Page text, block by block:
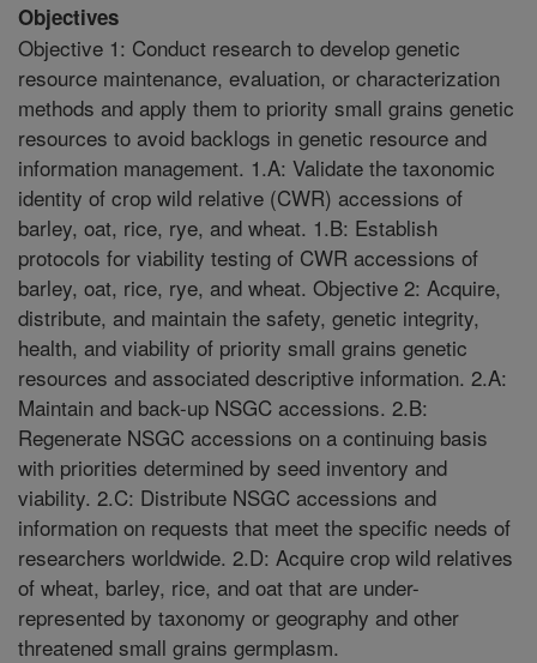
Objectives
Objective 1: Conduct research to develop genetic
resource maintenance, evaluation, or characterization
methods and apply them to priority small grains genetic
resources to avoid backlogs in genetic resource and
information management. 1.A: Validate the taxonomic
identity of crop wild relative (CWR) accessions of
barley, oat, rice, rye, and wheat. 1.B: Establish
protocols for viability testing of CWR accessions of
barley, oat, rice, rye, and wheat. Objective 2: Acquire,
distribute, and maintain the safety, genetic integrity,
health, and viability of priority small grains genetic
resources and associated descriptive information. 2.A:
Maintain and back-up NSGC accessions. 2.B:
Regenerate NSGC accessions on a continuing basis
with priorities determined by seed inventory and
viability. 2.C: Distribute NSGC accessions and
information on requests that meet the specific needs of
researchers worldwide. 2.D: Acquire crop wild relatives
of wheat, barley, rice, and oat that are under-
represented by taxonomy or geography and other
threatened small grains germplasm.